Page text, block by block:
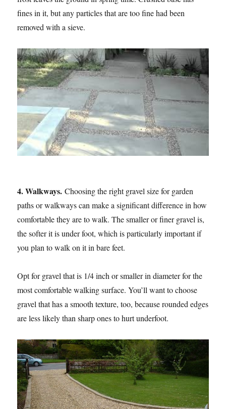
fines in it, but any particles that are too fine had been
removed with a sieve.
4. Walkways.Choosing the right gravel size for garden
paths or walkways can make a significant difference in how
comfortable they are to walk. The smaller or finer gravel is,
the softer it is under foot, which is particularly important if
you plan to walk on it in bare feet.
Opt for gravel that is 1/4 inch or smaller in diameter for the
most comfortable walking surface. You’ll want to choose
gravel that has a smooth texture, too, because rounded edges
are less likely than sharp ones to hurt underfoot.